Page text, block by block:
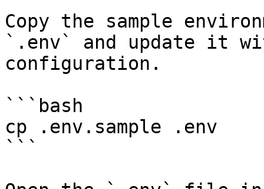
Copy the sample
`.env` and update it
configuration.
```bash
cp .env.sample .env
```